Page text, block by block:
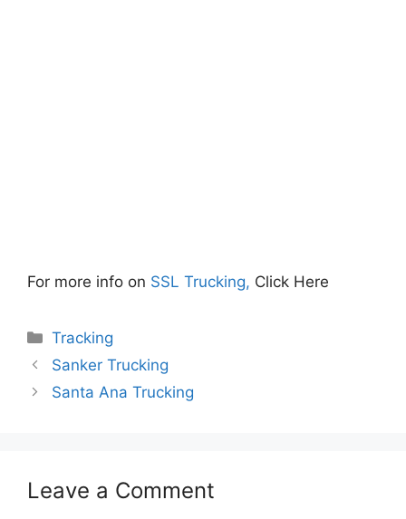
For more info on SSL Trucking, Click Here
Categories
Tracking
Sanker Trucking
Santa Ana Trucking
Leave a Comment